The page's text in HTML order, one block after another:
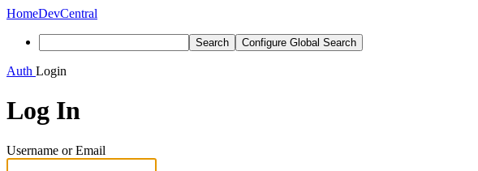
HomeDevCentral
Search Configure Global Search
Auth Login
Log In
Username or Email